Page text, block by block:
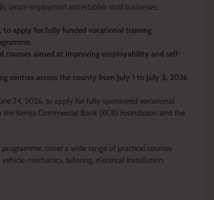
secure employment and establish small businesses.
to apply for fully funded vocational training
courses aimed at improving employability and self-
centres across the county from July 1 to July 3, 2026
24, 2026, to apply for fully sponsored vocational
Kenya Commercial Bank (KCB) Foundation and the
cover a wide range of practical courses
mechanics, tailoring, electrical installation,